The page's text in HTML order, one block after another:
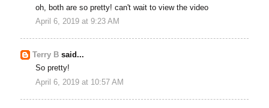
oh, both are so pretty! can't wait to view the video
April 6, 2019 at 9:23 AM
Terry B said...
So pretty!
April 6, 2019 at 10:57 AM